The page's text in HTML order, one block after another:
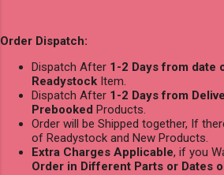
Order Dispatch:
Dispatch After 1-2 Days from date
Readystock Item.
Dispatch After 1-2 Days from
Prebooked Products.
Order will be Shipped together, If
of Readystock and New Products.
Extra Charges Applicable, if you
Order in Different Parts or Dates